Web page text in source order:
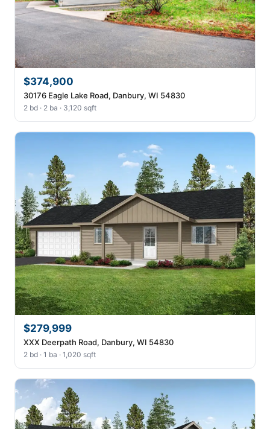
$374,900
30176 Eagle Lake Road, Danbury, WI 54830
2 bd · 2 ba · 3,120 sqft
$279,999
XXX Deerpath Road, Danbury, WI 54830
2 bd · 1 ba · 1,020 sqft